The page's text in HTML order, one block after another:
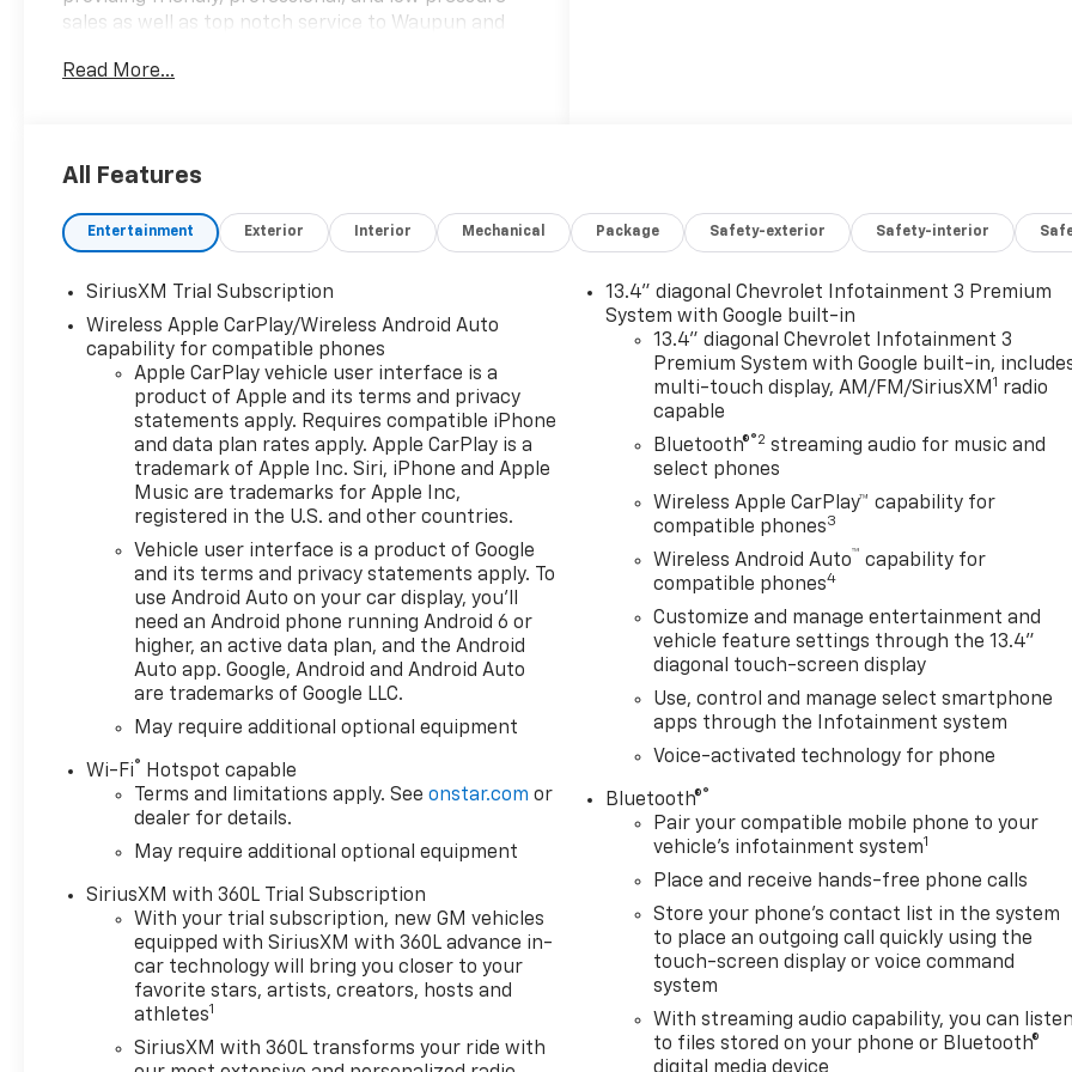
sales as well as top notch service to Waupun and
Read More...
All Features
Entertainment Exterior Interior Mechanical Package Safety-exterior Safety-interior
SiriusXM Trial Subscription
Wireless Apple CarPlay/Wireless Android Auto
capability for compatible phones
Apple CarPlay vehicle user interface is a
product of Apple and its terms and privacy
statements apply. Requires compatible iPhone
and data plan rates apply. Apple CarPlay is a
trademark of Apple Inc. Siri, iPhone and Apple
Music are trademarks for Apple Inc,
registered in the U.S. and other countries.
Vehicle user interface is a product of Google
and its terms and privacy statements apply. To
use Android Auto on your car display, you'll
need an Android phone running Android 6 or
higher, an active data plan, and the Android
Auto app. Google, Android and Android Auto
are trademarks of Google LLC.
May require additional optional equipment
Wi-Fi®
Hotspot capable
Terms and limitations apply. Seeonstar.com or
dealer for details.
May require additional optional equipment
SiriusXM with 360L Trial Subscription
With your trial subscription, new GM vehicles
equipped with SiriusXM with 360L advance in-
car technology will bring you closer to your
favorite stars, artists, creators, hosts and
athletes1
SiriusXM with 360L transforms your ride with
13.4" diagonal Chevrolet Infotainment 3 Premium
System with Google built-in
13.4" diagonal Chevrolet Infotainment 3
Premium System with Google built-in,
multi-touch display, AM/FM/SiriusXM 1 radio
capable
Bluetooth®®2 streaming audio for music and
select phones
Wireless Apple CarPlay™ capability for
compatible phones3
Wireless Android Auto™ capability for
compatible phones4
Customize and manage entertainment and
vehicle feature settings through the 13.4"
diagonal touch-screen display
Use, control and manage select smartphone
apps through the Infotainment system
Voice-activated technology for phone
Bluetooth®®
Pair your compatible mobile phone to your
vehicle's infotainment system1
Place and receive hands-free phone calls
Store your phone's contact list in the system
to place an outgoing call quickly using the
touch-screen display or voice command
system
With streaming audio capability, you can listen
to files stored on your phone or Bluetooth®
digital media device